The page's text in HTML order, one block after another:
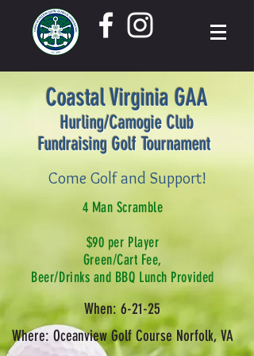
Coastal Virginia GAA
Hurling/Camogie Club
Fundraising Golf Tournament
Come Golf and Support!
4 Man Scramble
$90 per Player
Green/Cart Fee,
Beer/Drinks and BBQ Lunch Provided
When: 6-21-25
Where: Oceanview Golf Course Norfolk, VA